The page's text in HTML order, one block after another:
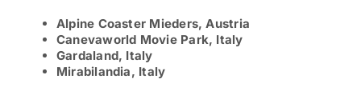
Alpine Coaster Mieders, Austria
Canevaworld Movie Park, Italy
Gardaland, Italy
Mirabilandia, Italy